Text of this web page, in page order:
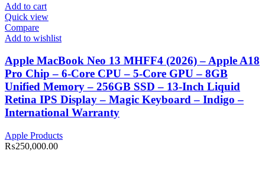
Add to cart
Quick view
Compare
Add to wishlist
Apple MacBook Neo 13 MHFF4 (2026) – Apple A18
Pro Chip – 6-Core CPU – 5-Core GPU – 8GB
Unified Memory – 256GB SSD – 13-Inch Liquid
Retina IPS Display – Magic Keyboard – Indigo –
International Warranty
Apple Products
₨250,000.00